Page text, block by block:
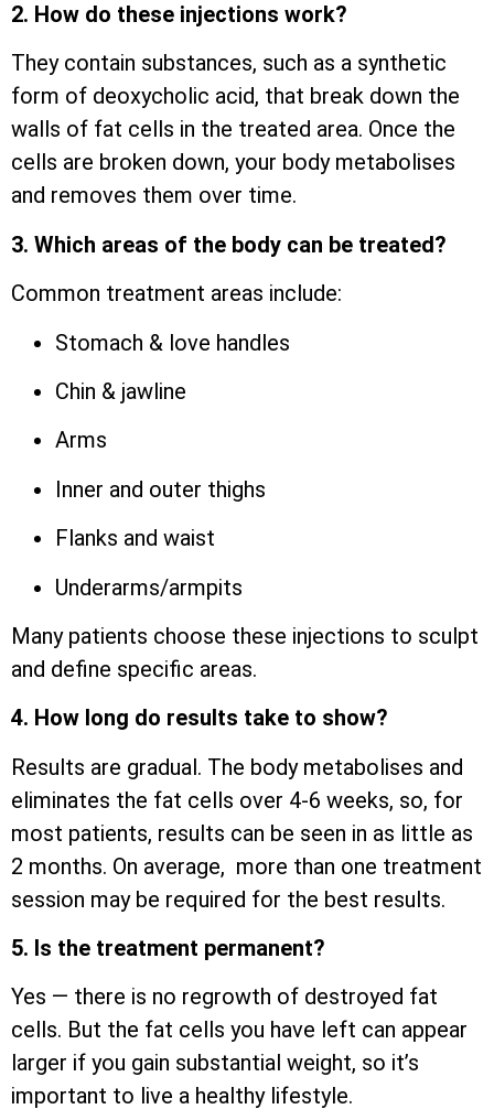
2. How do these injections work?
They contain substances, such as a synthetic
form of deoxycholic acid, that break down the
walls of fat cells in the treated area. Once the
cells are broken down, your body metabolises
and removes them over time.
3. Which areas of the body can be treated?
Common treatment areas include:
Stomach & love handles
Chin & jawline
Arms
Inner and outer thighs
Flanks and waist
Underarms/armpits
Many patients choose these injections to sculpt
and define specific areas.
4. How long do results take to show?
Results are gradual. The body metabolises and
eliminates the fat cells over 4-6 weeks, so, for
most patients, results can be seen in as little as
2 months. On average, more than one treatment
session may be required for the best results.
5. Is the treatment permanent?
Yes — there is no regrowth of destroyed fat
cells. But the fat cells you have left can appear
larger if you gain substantial weight, so it’s
important to live a healthy lifestyle.